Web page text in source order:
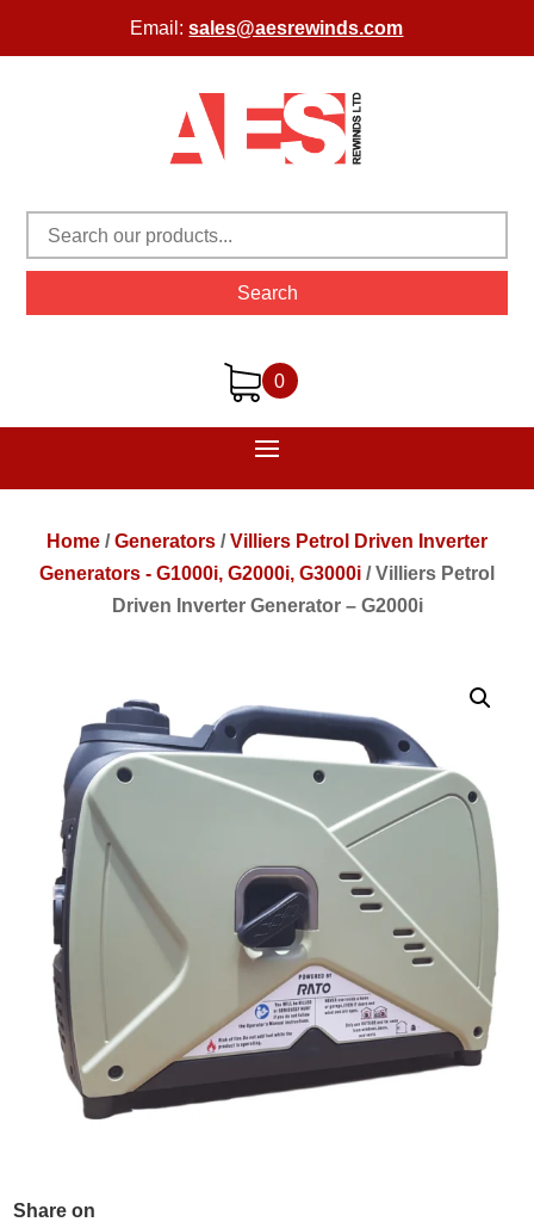
Email:sales@aesrewinds.com
Search
0
Home /Generators /Villiers Petrol Driven Inverter
Generators - G1000i, G2000i, G3000i /Villiers Petrol
Driven Inverter Generator – G2000i
Share on